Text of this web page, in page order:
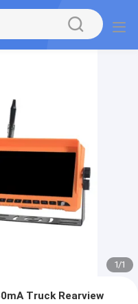
1/1
Truck Rearview